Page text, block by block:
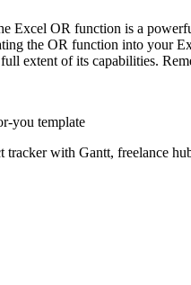
Excel OR function is a
the OR function into your
extent of its capabilities.
you template
tracker with Gantt, freelance